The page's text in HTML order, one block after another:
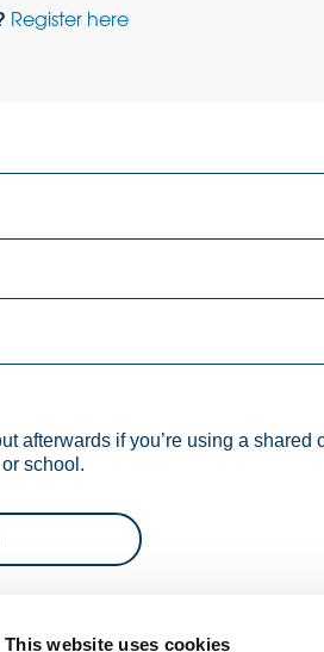
This website uses cookies
Register here
afterwards if you’re using a shared
school.